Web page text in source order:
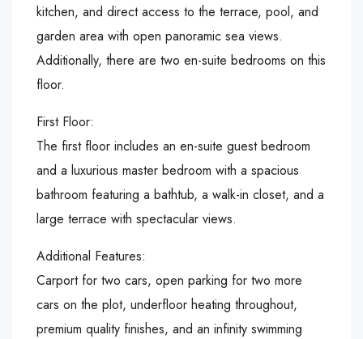
kitchen, and direct access to the terrace, pool, and
garden area with open panoramic sea views.
Additionally, there are two en-suite bedrooms on this
floor.
First Floor:
The first floor includes an en-suite guest bedroom
and a luxurious master bedroom with a spacious
bathroom featuring a bathtub, a walk-in closet, and a
large terrace with spectacular views.
Additional Features:
Carport for two cars, open parking for two more
cars on the plot, underfloor heating throughout,
premium quality finishes, and an infinity swimming